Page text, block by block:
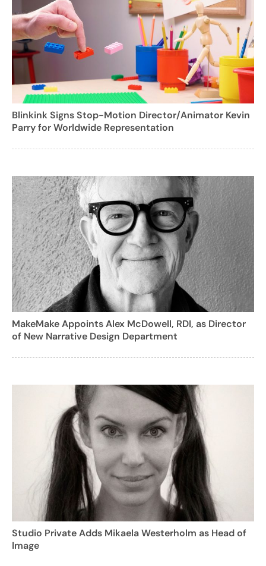
Blinkink Signs Stop-Motion Director/Animator Kevin
Parry for Worldwide Representation
MakeMake Appoints Alex McDowell, RDI, as Director
of New Narrative Design Department
Studio Private Adds Mikaela Westerholm as Head of
Image